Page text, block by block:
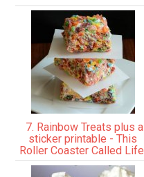
7. Rainbow Treats plus a
sticker printable - This
Roller Coaster Called Life